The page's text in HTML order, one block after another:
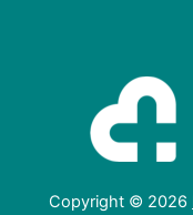
Copyright © 2026